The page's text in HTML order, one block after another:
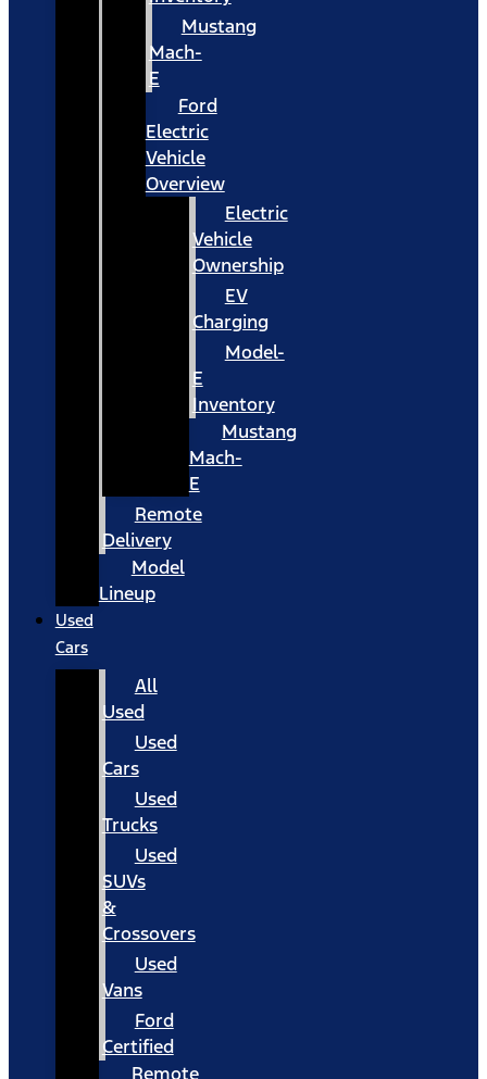
Mustang
Mach-
E
Ford
Electric
Vehicle
Overview
Electric
Vehicle
Ownership
EV
Charging
Model-
E
Inventory
Mustang
Mach-
E
Remote
Delivery
Model
Lineup
Used
Cars
All
Used
Used
Cars
Used
Trucks
Used
SUVs
&
Crossovers
Used
Vans
Ford
Certified
Remote